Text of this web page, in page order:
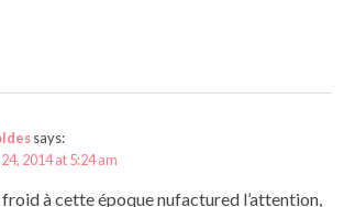
says:
2014 at 5:24 am
à cette époque nufactured l’attention,